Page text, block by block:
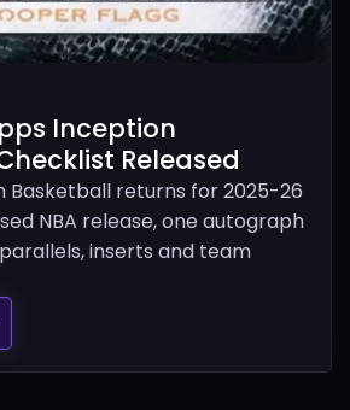
Inception
Released
Basketball returns for 2025-26
NBA release, one autograph
inserts and team